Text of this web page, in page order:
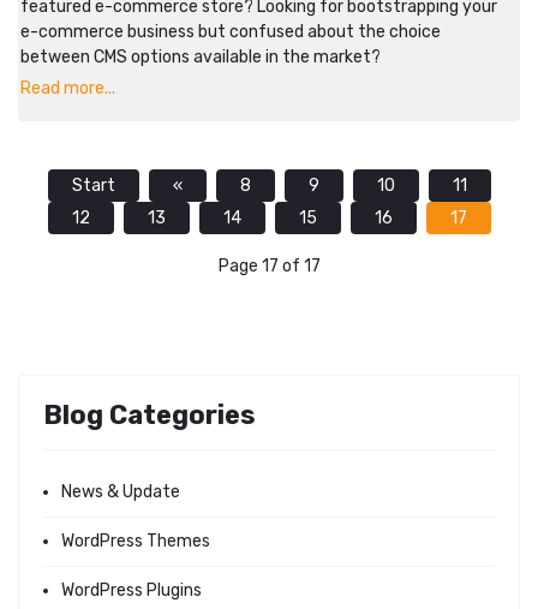
featured e-commerce store? Looking for bootstrapping your
e-commerce business but confused about the choice
between CMS options available in the market?
Read more...
Start « 8 9 10
11
12
13 14 15 16 17
Page 17 of 17
Blog Categories
News & Update
WordPress Themes
WordPress Plugins